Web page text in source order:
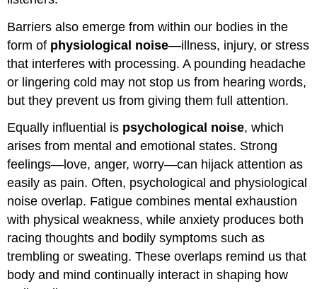
Barriers also emerge from within our bodies in the
form of physiological noise—illness, injury, or stress
that interferes with processing. A pounding headache
or lingering cold may not stop us from hearing words,
but they prevent us from giving them full attention.
Equally influential is psychological noise, which
arises from mental and emotional states. Strong
feelings—love, anger, worry—can hijack attention as
easily as pain. Often, psychological and physiological
noise overlap. Fatigue combines mental exhaustion
with physical weakness, while anxiety produces both
racing thoughts and bodily symptoms such as
trembling or sweating. These overlaps remind us that
body and mind continually interact in shaping how